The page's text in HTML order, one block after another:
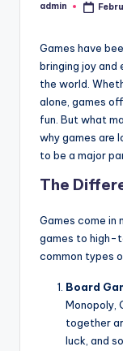
Posted
admin
Games have
bringing joy
the world.
alone, games
fun. But what
why games are
to be a major
The
Games come in
games to high-
common types
Board
Monopoly,
together
luck, and